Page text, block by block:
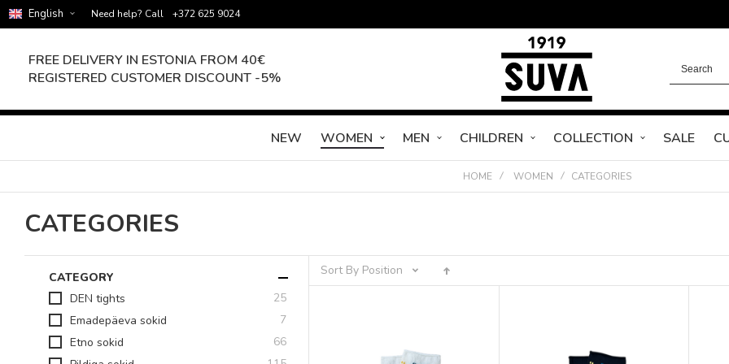
English Need help? Call +372 625 9024
FREE DELIVERY IN ESTONIA FROM 40€
REGISTERED CUSTOMER DISCOUNT -5%
NEW WOMEN MEN CHILDREN COLLECTION SALE
HOME WOMEN CATEGORIES
CATEGORIES
Sort By Position
CATEGORY
DEN tights
25items
Emadepäeva sokid
7items
Etno sokid
66items